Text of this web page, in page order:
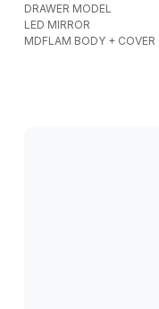
DRAWER MODEL
LED MIRROR
MDFLAM BODY + COVER